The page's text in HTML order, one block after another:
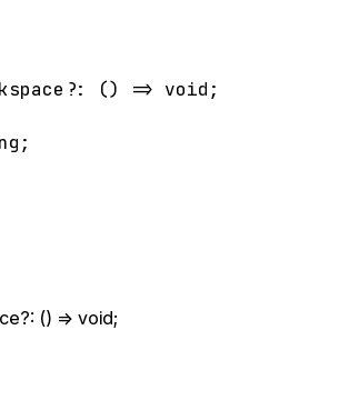
?: () => void ;
;
?: () => void;